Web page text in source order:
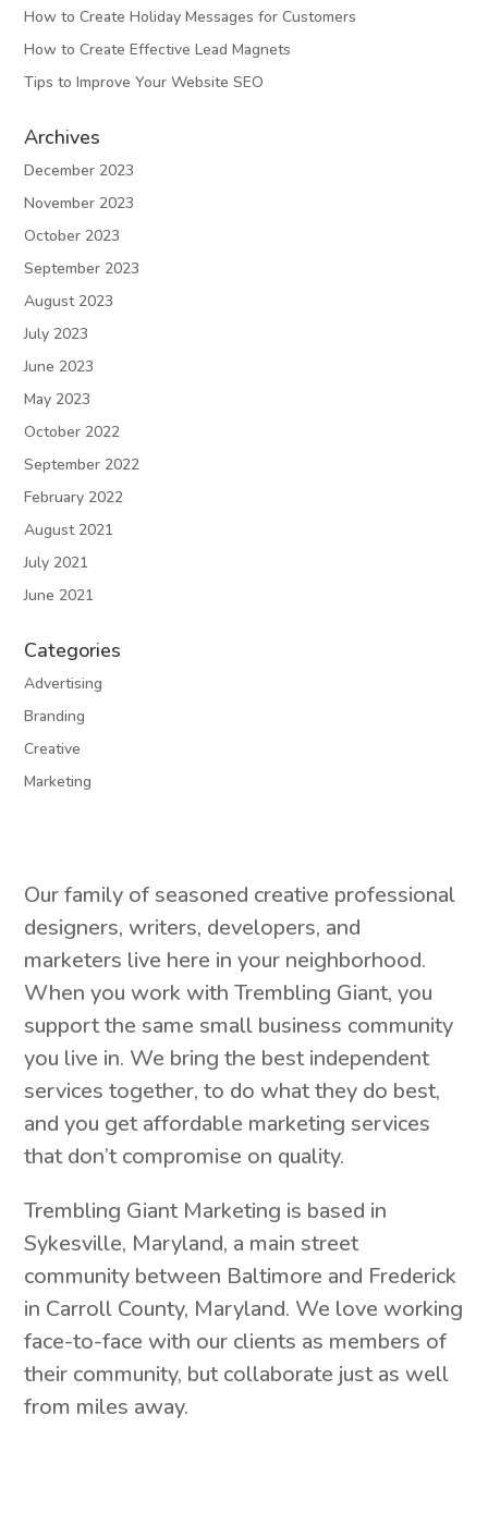
How to Create Holiday Messages for Customers
How to Create Effective Lead Magnets
Tips to Improve Your Website SEO
Archives
December 2023
November 2023
October 2023
September 2023
August 2023
July 2023
June 2023
May 2023
October 2022
September 2022
February 2022
August 2021
July 2021
June 2021
Categories
Advertising
Branding
Creative
Marketing
Our family of seasoned creative professional
designers, writers, developers, and
marketers live here in your neighborhood.
When you work with Trembling Giant, you
support the same small business community
you live in. We bring the best independent
services together, to do what they do best,
and you get affordable marketing services
that don’t compromise on quality.
Trembling Giant Marketing is based in
Sykesville, Maryland, a main street
community between Baltimore and Frederick
in Carroll County, Maryland. We love working
face-to-face with our clients as members of
their community, but collaborate just as well
from miles away.